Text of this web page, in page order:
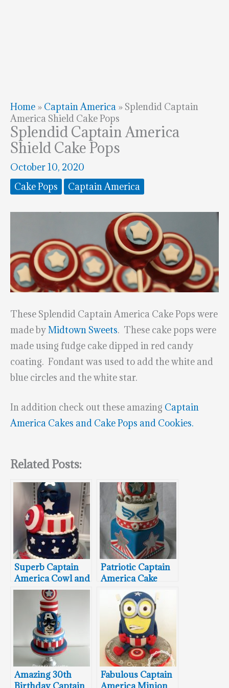
Home » Captain America » Splendid Captain
America Shield Cake Pops
Splendid Captain America
Shield Cake Pops
October 10, 2020
Cake Pops
Captain America
These Splendid Captain America Cake Pops were
made byMidtown Sweets. These cake pops were
made using fudge cake dipped in red candy
coating. Fondant was used to add the white and
blue circles and the white star.
In addition check out these amazing Captain
America Cakes and Cake Pops and Cookies.
Related Posts:
Superb Captain
America Cowl and
Shield Cake
Patriotic Captain
America Cake
Amazing 30th
Fabulous Captain